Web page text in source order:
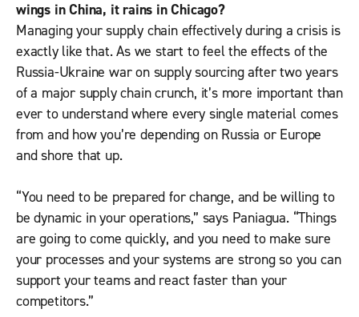
wings in China, it rains in Chicago?
Managing your supply chain effectively during a crisis is
exactly like that. As we start to feel the effects of the
Russia-Ukraine war on supply sourcing after two years
of a major supply chain crunch, it’s more important than
ever to understand where every single material comes
from and how you’re depending on Russia or Europe
and shore that up.
“You need to be prepared for change, and be willing to
be dynamic in your operations,” says Paniagua. “Things
are going to come quickly, and you need to make sure
your processes and your systems are strong so you can
support your teams and react faster than your
competitors.”